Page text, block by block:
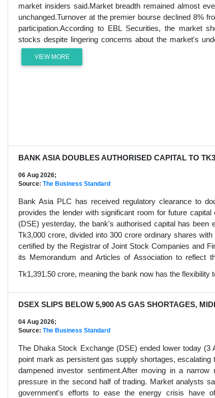
market insiders said.Market breadth remained almost
unchanged.Turnover at the premier bourse declined 8%
participation.According to EBL Securities, the market
stocks despite lingering concerns about the market's
VIEW MORE
BANK ASIA DOUBLES AUTHORISED CAPITAL TO
06 Aug 2026;
Source: The Business Standard
Bank Asia PLC has received regulatory clearance to
provides the lender with significant room for future
(DSE) yesterday, the bank's authorised capital has
Tk3,000 crore, divided into 300 crore ordinary shares
certified by the Registrar of Joint Stock Companies and
its Memorandum and Articles of Association to reflect
Tk1,391.50 crore, meaning the bank now has the
DSEX SLIPS BELOW 5,900 AS GAS SHORTAGES,
04 Aug 2026;
Source: The Business Standard
The Dhaka Stock Exchange (DSE) ended lower today
point mark as persistent gas supply shortages,
dampened investor sentiment.After moving in a
pressure in the second half of trading. Market analysts
government's efforts to ease the energy crisis have